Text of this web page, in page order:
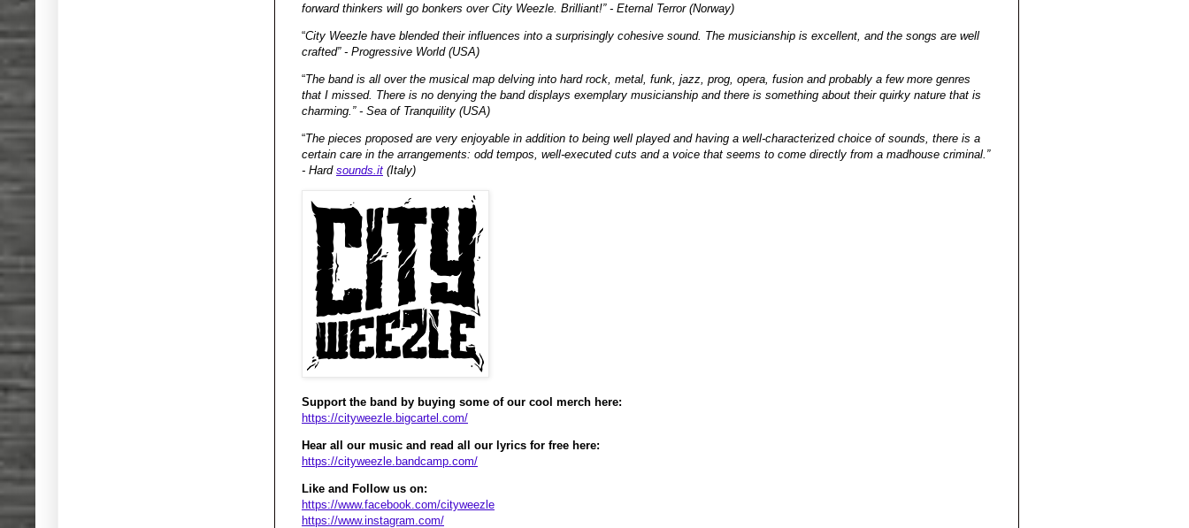
forward thinkers will go bonkers over City Weezle. Brilliant!” - Eternal Terror (Norway)
“City Weezle have blended their influences into a surprisingly cohesive sound. The musicianship is excellent, and the songs are well
crafted” - Progressive World (USA)
“The band is all over the musical map delving into hard rock, metal, funk, jazz, prog, opera, fusion and probably a few more genres
that I missed. There is no denying the band displays exemplary musicianship and there is something about their quirky nature that is
charming.” - Sea of Tranquility (USA)
“The pieces proposed are very enjoyable in addition to being well played and having a well-characterized choice of sounds, there is a
certain care in the arrangements: odd tempos, well-executed cuts and a voice that seems to come directly from a madhouse criminal.”
- Hard sounds.it (Italy)
Support the band by buying some of our cool merch here:
https://cityweezle.bigcartel.com/
Hear all our music and read all our lyrics for free here:
https://cityweezle.bandcamp.com/
Like and Follow us on:
https://www.facebook.com/cityweezle
https://www.instagram.com/